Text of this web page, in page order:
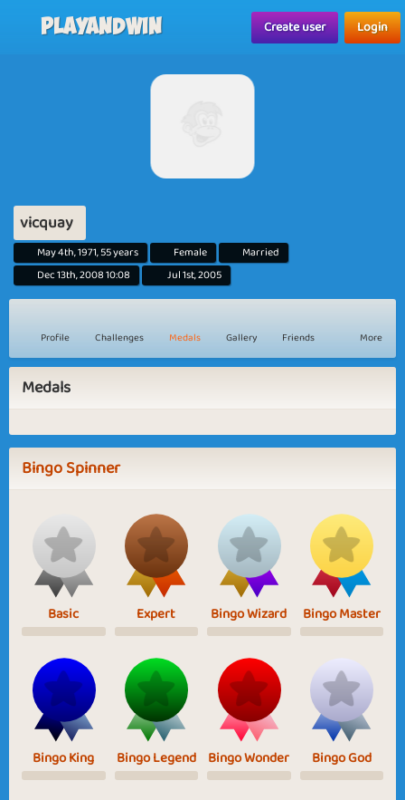
Playandwin Create user Login
vicquay
May 4th, 1971, 55 years Female
Married
Dec 13th, 2008 10:08
Jul 1st, 2005
Profile Challenges Medals Gallery Friends More
Medals
Bingo Spinner
Basic Expert Bingo Wizard Bingo Master
Bingo King Bingo Legend Bingo Wonder Bingo God